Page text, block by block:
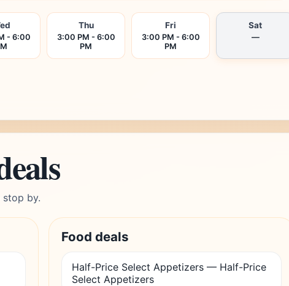
- 6:00
Thu
3:00 PM - 6:00
PM
Fri
3:00 PM - 6:00
PM
Sat
—
by.
Food deals
Half-Price Select Appetizers — Half-Price
Select Appetizers